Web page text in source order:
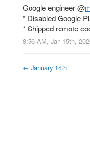
Google engineer@
* Disabled Google
* Shipped remote
8:56 AM, Jan 15th,
← January 14th